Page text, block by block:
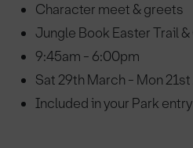
Character meet & greets
Jungle Book Easter Trail
9:45am - 6:00pm
Sat 29th March - Mon
Included in your Park entry